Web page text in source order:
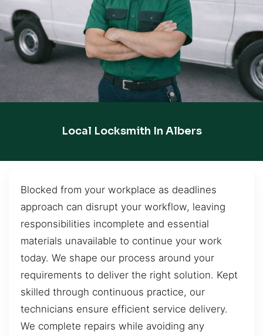
Local Locksmith In Albers
Blocked from your workplace as deadlines
approach can disrupt your workflow, leaving
responsibilities incomplete and essential
materials unavailable to continue your work
today. We shape our process around your
requirements to deliver the right solution. Kept
skilled through continuous practice, our
technicians ensure efficient service delivery.
We complete repairs while avoiding any